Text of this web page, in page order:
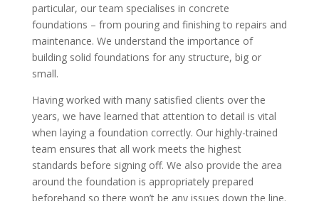
particular, our team specialises in concrete
foundations – from pouring and finishing to repairs and
maintenance. We understand the importance of
building solid foundations for any structure, big or
small.
Having worked with many satisfied clients over the
years, we have learned that attention to detail is vital
when laying a foundation correctly. Our highly-trained
team ensures that all work meets the highest
standards before signing off. We also provide the area
around the foundation is appropriately prepared
beforehand so there won’t be any issues down the line.